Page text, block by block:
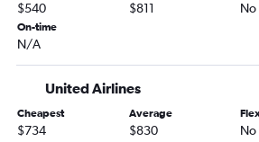
$540 $811 No
On-time
N/A
United Airlines
Cheapest
$734
Average
$830 No